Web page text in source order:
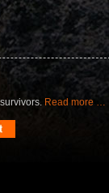
Read more …